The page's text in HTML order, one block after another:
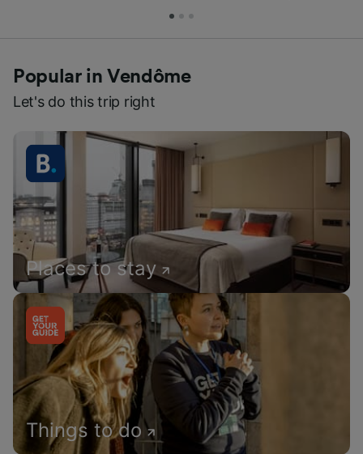
Popular in Vendôme
Let's do this trip right
Places to stay
Things to do